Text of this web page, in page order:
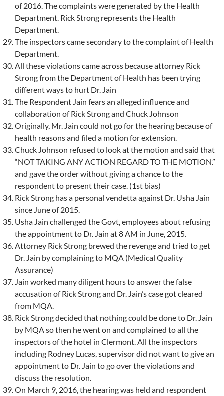
of 2016. The complaints were generated by the Health
Department. Rick Strong represents the Health
Department.
The inspectors came secondary to the complaint of Health
Department.
All these violations came across because attorney Rick
Strong from the Department of Health has been trying
different ways to hurt Dr. Jain
The Respondent Jain fears an alleged influence and
collaboration of Rick Strong and Chuck Johnson
Originally, Mr. Jain could not go for the hearing because of
health reasons and filed a motion for extension.
Chuck Johnson refused to look at the motion and said that
“NOT TAKING ANY ACTION REGARD TO THE MOTION.”
and gave the order without giving a chance to the
respondent to present their case. (1st bias)
Rick Strong has a personal vendetta against Dr. Usha Jain
since June of 2015.
Usha Jain challenged the Govt, employees about refusing
the appointment to Dr. Jain at 8 AM in June, 2015.
Attorney Rick Strong brewed the revenge and tried to get
Dr. Jain by complaining to MQA (Medical Quality
Assurance)
Jain worked many diligent hours to answer the false
accusation of Rick Strong and Dr. Jain’s case got cleared
from MQA.
Rick Strong decided that nothing could be done to Dr. Jain
by MQA so then he went on and complained to all the
inspectors of the hotel in Clermont. All the inspectors
including Rodney Lucas, supervisor did not want to give an
appointment to Dr. Jain to go over the violations and
discuss the resolution.
On March 9, 2016, the hearing was held and respondent